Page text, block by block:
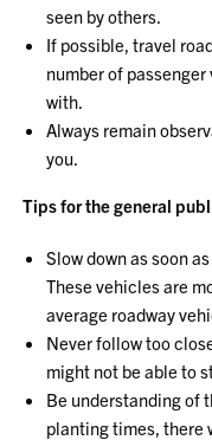
seen by others.
If possible, travel
number of
with.
Always remain
you.
Tips for the general
Slow down as soon
These vehicles are
average roadway
Never follow too
might not be able to
Be understanding of
planting times, there